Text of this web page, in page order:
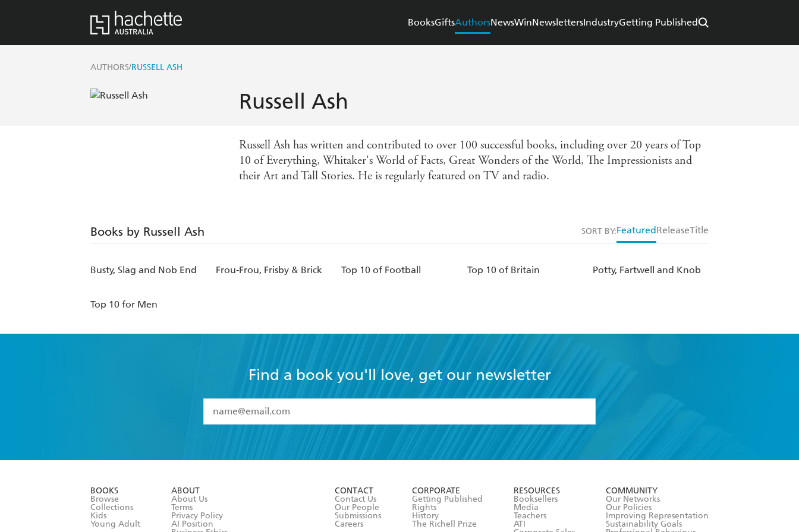
BooksGiftsAuthorsNewsWinNewslettersIndustryGetting Published
AUTHORS/RUSSELL ASH
Russell Ash
Russell Ash has written and contributed to over 100 successful books, including over 20 years of Top
10 of Everything, Whitaker's World of Facts, Great Wonders of the World, The Impressionists and
their Art and Tall Stories. He is regularly featured on TV and radio.
Books by Russell Ash SORT BY:Featured ReleaseTitle
Busty, Slag and Nob End Frou-Frou, Frisby & Brick Top 10 of Football Top 10 of Britain Potty, Fartwell and Knob
Top 10 for Men
Find a book you'll love, get our newsletter
I have read and accept the
Terms and Conditions
BOOKS
Browse
Collections
Kids
Young Adult
ABOUT
About Us
Terms
Privacy Policy
AI Position
CONTACT
Contact Us
Our People
Submissions
Careers
CORPORATE
Getting Published
Rights
History
The Richell Prize
RESOURCES
Booksellers
Media
Teachers
ATI
COMMUNITY
Our Networks
Our Policies
Improving Representation
Sustainability Goals